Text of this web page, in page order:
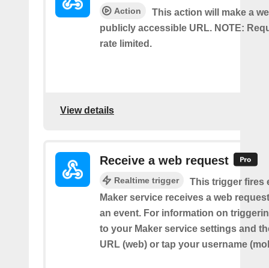
Action
This action will make a
publicly accessible URL. NOTE:
rate limited.
View details
Receive a web request
Realtime trigger
This trigger fires
Maker service receives a web
an event. For information on
to your Maker service settings and
URL (web) or tap your username